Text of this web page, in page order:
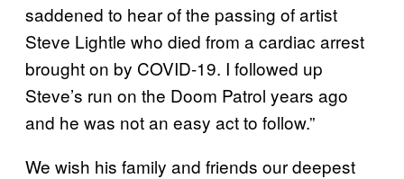
saddened to hear of the passing of artist
Steve Lightle who died from a cardiac arrest
brought on by COVID-19. I followed up
Steve’s run on the Doom Patrol years ago
and he was not an easy act to follow.”
We wish his family and friends our deepest